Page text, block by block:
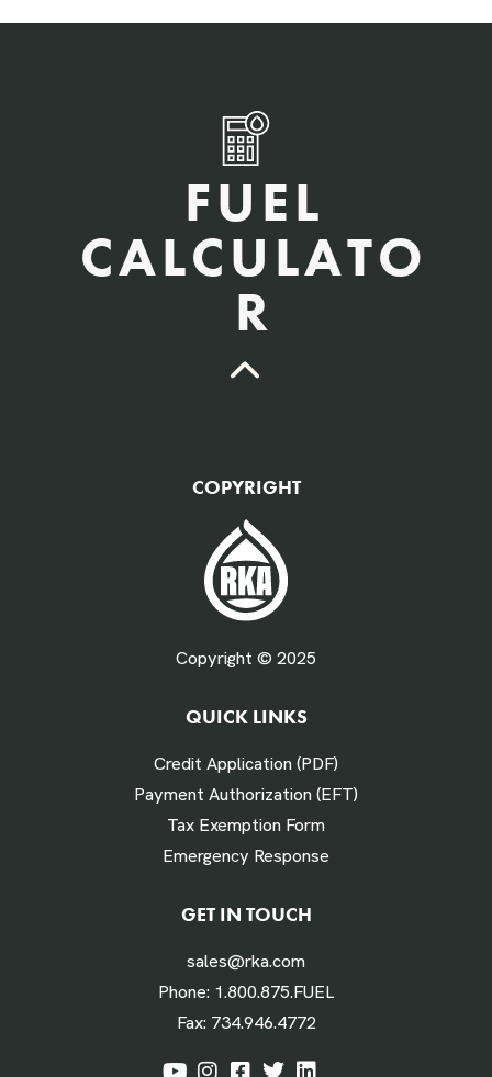
FUEL
CALCULATO
R
Fuel Gallons Purchased Per Month *
# Times Refueled Each Week *
Labor Hours Saved
Assumes 20 minutes fueling
COPYRIGHT
Copyright © 2025
QUICK LINKS
Credit Application (PDF)
Payment Authorization (EFT)
Tax Exemption Form
Emergency Response
GET IN TOUCH
sales@rka.com
Phone: 1.800.875.FUEL
Fax: 734.946.4772